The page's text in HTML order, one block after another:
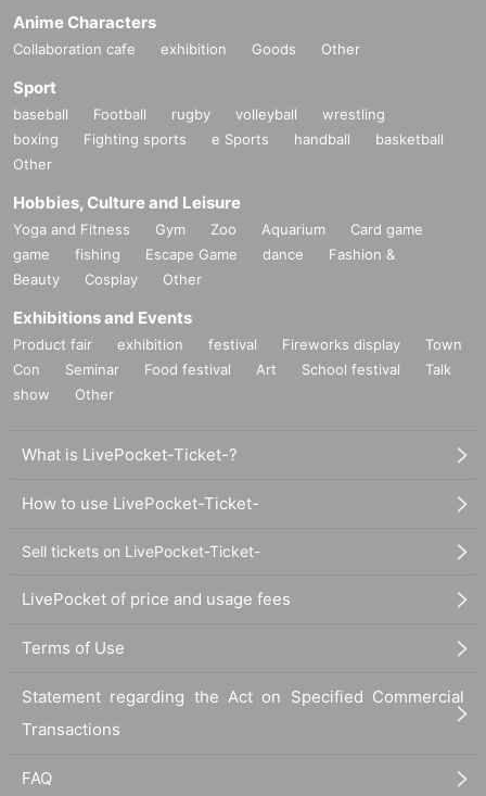
Anime Characters
Collaboration cafe exhibition Goods Other
Sport
baseball Football rugby volleyball
wrestling
boxing
Fighting sports e Sports handball
basketball
Other
Hobbies, Culture and Leisure
Yoga and Fitness Gym Zoo Aquarium
Card game
game
fishing Escape Game dance
Fashion &
Beauty
Cosplay Other
Exhibitions and Events
Product fair exhibition festival Fireworks display
Town
Con
Seminar Food festival Art School festival
Talk
show
Other
What is LivePocket-Ticket-?
How to use LivePocket-Ticket-
Sell tickets on LivePocket-Ticket-
LivePocket of price and usage fees
Terms of Use
Statement regarding the Act on Specified Commercial
Transactions
FAQ